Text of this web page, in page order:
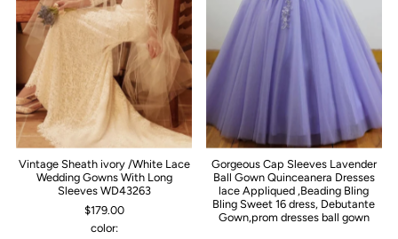
Vintage Sheath ivory /White Lace
Wedding Gowns With Long
Sleeves WD43263
$179.00
color:
Gorgeous Cap Sleeves Lavender
Ball Gown Quinceanera Dresses
lace Appliqued ,Beading Bling
Bling Sweet 16 dress, Debutante
Gown,prom dresses ball gown